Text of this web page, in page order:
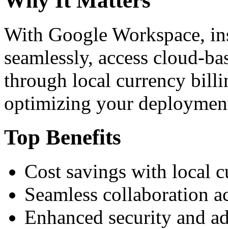
With Google Workspace,
seamlessly, access cloud-
through local currency
optimizing your
Top Benefits
Cost savings with local
Seamless collaboration
Enhanced security and